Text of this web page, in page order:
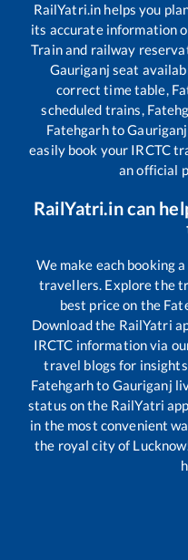
RailYatri.in helps you
its accurate information
Train and railway
Gauriganj seat
correct time table,
scheduled trains,
FatehgarhtoGauriganj
easily book your IRCTC
an official
RailYatri.in can
We make each booking
travellers. Explore the
best price on the
Download the RailYatri
IRCTC information via
travel blogs for
Fatehgarhto Gauriganj
status on the RailYatri
in the most convenient
the royal city of